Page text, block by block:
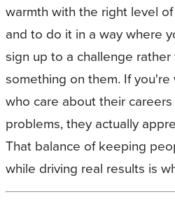
warmth with the right level
and to do it in a way where
sign up to a challenge
something on them. If
who care about their
problems, they actually
That balance of keeping
while driving real results is